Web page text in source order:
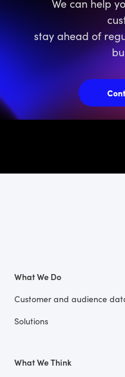
We can help
stay ahead of
What We Do
Customer and audience
Solutions
What We Think